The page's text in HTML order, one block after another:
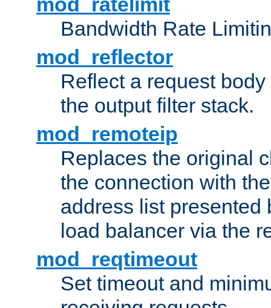
Bandwidth Rate
mod_reflector
Reflect a request
the output filter stack.
mod_remoteip
Replaces the original
the connection with
address list presented
load balancer via the
mod_reqtimeout
Set timeout and